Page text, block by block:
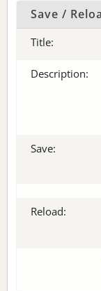
Save /
Title:
Description:
Save:
Reload: